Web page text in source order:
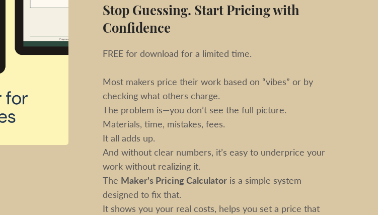
Stop Guessing. Start Pricing with
Confidence
FREE for download for a limited time.
Most makers price their work based on “vibes” or by
checking what others charge.
The problem is—you don’t see the full picture.
Materials, time, mistakes, fees.
It all adds up.
And without clear numbers, it’s easy to underprice your
work without realizing it.
The Maker's Pricing Calculatoris a simple system
designed to fix that.
It shows you your real costs, helps you set a price that